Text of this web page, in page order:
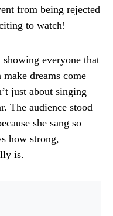
from being rejected
to watch!
everyone that
dreams come
just about singing—
The audience stood
she sang so
how strong,
is.